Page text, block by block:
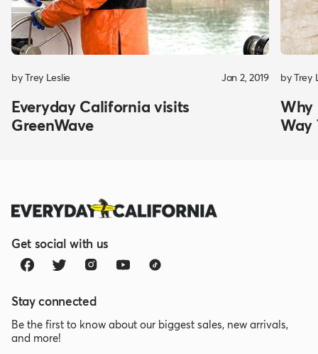
by Trey Leslie Jan 2, 2019
Everyday California visits
GreenWave
by Trey
Why
Way
Get social with us
Stay connected
Be the first to know about our biggest sales, new arrivals,
and more!